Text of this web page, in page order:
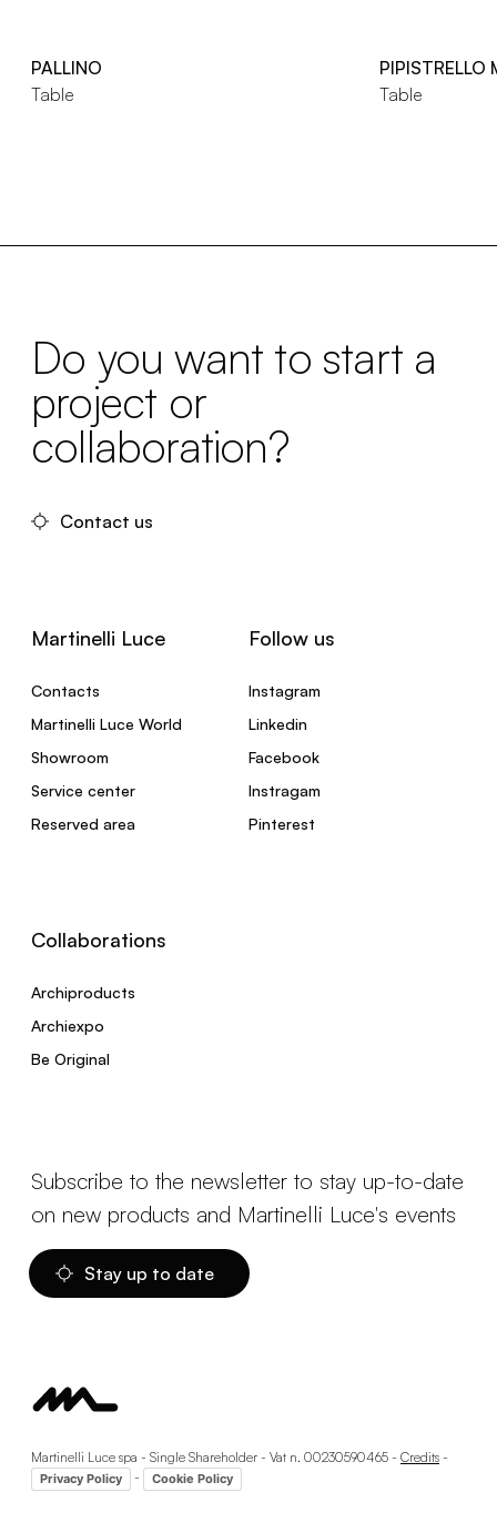
PALLINO
Table
PIPISTRELLO
Table
Do you want to start a
project or
collaboration?
Contact us
Martinelli Luce
Contacts
Martinelli Luce World
Showroom
Service center
Reserved area
Follow us
Instagram
Linkedin
Facebook
Instragam
Pinterest
Collaborations
Archiproducts
Archiexpo
Be Original
Subscribe to the newsletter to stay up-to-date
on new products and Martinelli Luce's events
Stay up to date
Martinelli Luce spa - Single Shareholder - Vat n. 00230590465 - Credits -
Privacy Policy - Cookie Policy